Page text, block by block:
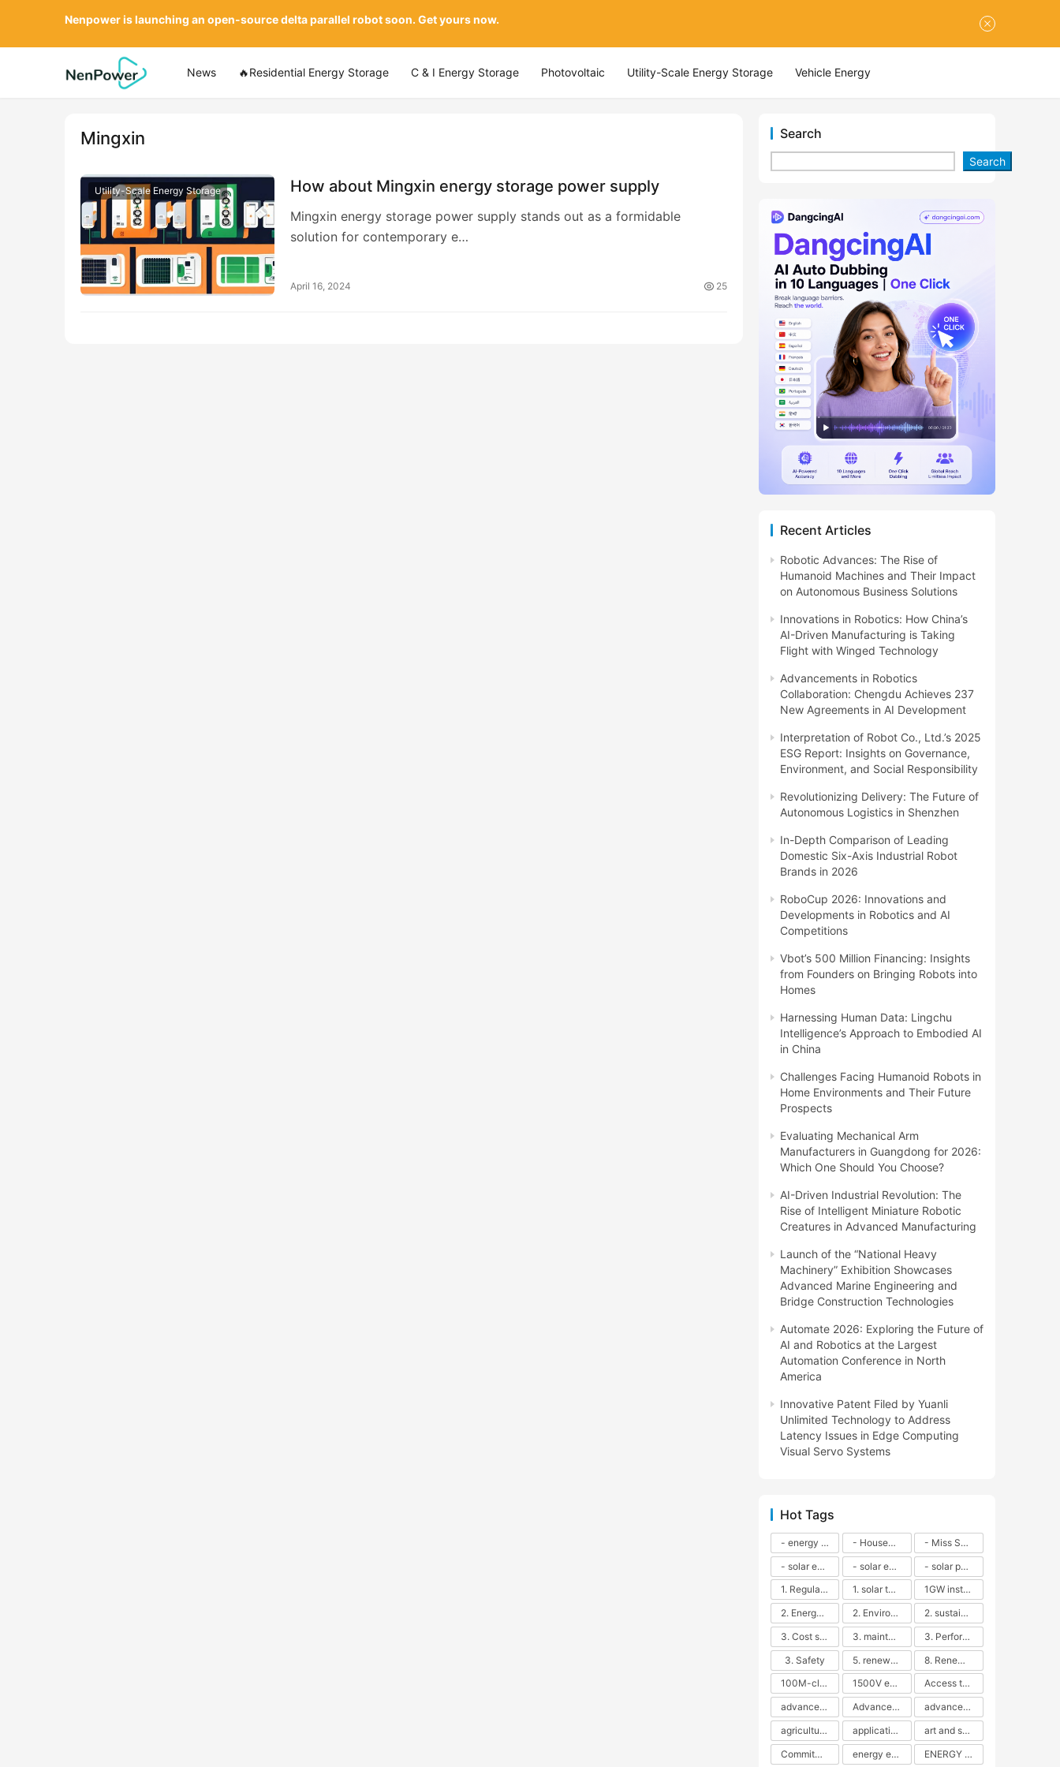
News 🔥Residential Energy Storage C & I Energy Storage Photovoltaic Utility-Scale Energy Storage Vehicle Energy
Mingxin
Utility-Scale Energy Storage How about Mingxin energy storage power supply
Mingxin energy storage power supply stands out as a formidable
solution for contemporary e…
April 16, 2024 25
Search
Search
Recent Articles
Robotic Advances: The Rise of
Humanoid Machines and Their Impact
on Autonomous Business Solutions
Innovations in Robotics: How China’s
AI-Driven Manufacturing is Taking
Flight with Winged Technology
Advancements in Robotics
Collaboration: Chengdu Achieves 237
New Agreements in AI Development
Interpretation of Robot Co., Ltd.’s 2025
ESG Report: Insights on Governance,
Environment, and Social Responsibility
Revolutionizing Delivery: The Future of
Autonomous Logistics in Shenzhen
In-Depth Comparison of Leading
Domestic Six-Axis Industrial Robot
Brands in 2026
RoboCup 2026: Innovations and
Developments in Robotics and AI
Competitions
Vbot’s 500 Million Financing: Insights
from Founders on Bringing Robots into
Homes
Harnessing Human Data: Lingchu
Intelligence’s Approach to Embodied AI
in China
Challenges Facing Humanoid Robots in
Home Environments and Their Future
Prospects
Evaluating Mechanical Arm
Manufacturers in Guangdong for 2026:
Which One Should You Choose?
AI-Driven Industrial Revolution: The
Rise of Intelligent Miniature Robotic
Creatures in Advanced Manufacturing
Launch of the “National Heavy
Machinery” Exhibition Showcases
Advanced Marine Engineering and
Bridge Construction Technologies
Automate 2026: Exploring the Future of
AI and Robotics at the Largest
Automation Conference in North
America
Innovative Patent Filed by Yuanli
Unlimited Technology to Address
Latency Issues in Edge Computing
Visual Servo Systems
Hot Tags
- energy efficiency - Household solar power - LED lamps - CFLs - Energy efficiency - Sustainability - Environmental impact
- Miss Solar City - sustainable urban living - renewable energy - community engagement - innovative urban planning - educational outreach - energy consumption - solar technology
- solar energy
- solar energy - angle adjustment - efficiency - solar panels - maintenance - local conditions - energy production - best practices
- solar panels - energy costs - geographic location - size and efficiency - brand reputation - installation costs - maintenance needs - tax benefits
1. Regular maintenance
1. solar technology
1GW installation
2. Energy efficiency
2. Environmental impacts
2. sustainability
3. Cost savings
3. maintenance
3. Performance
3. Safety
5. renewable energy
8. Renewable energy
100M-class energy storage
1500V energy storage
Access to Renewable Energy
advanced battery technology
Advanced energy management
advanced lithium-ion batteries
agricultural sustainability
application in grid stability
art and sustainability
Commitment to Environmental Sustainability
energy efficiency ENERGY INDEPENDENCE
Nenpower is launching an open-source delta parallel robot soon. Get yours now.